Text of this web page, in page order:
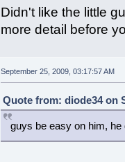
Didn't like the little
more detail before
September 25, 2009, 03:17:57 AM
Quote from: diode34 on
guys be easy on him,